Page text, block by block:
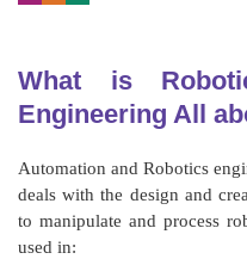
What is
Engineering All
Automation and Robotics
deals with the design and
to manipulate and process
used in: